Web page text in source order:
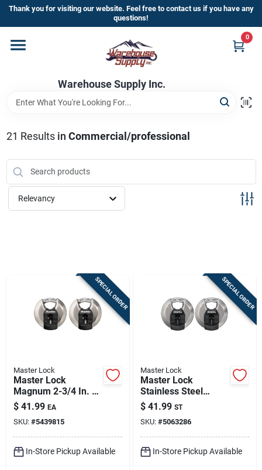
Skip
content
Thank you for visiting our website. Feel free to contact us if you have any
questions!
Warehouse Supply Inc.
0
Home
Departments
Brands
HOT BUYS!
Sign In
Cart
21 Results in Commercial/professional
Relevancy
SPECIAL ORDER
Master Lock
Master Lock
Magnum 2-3/4 In. H
X 1-13/64 In. W X 2-
3/4 In. L Steel Ball
Bearing Shrouded
Padlock
$ 41.99 EA
SKU: #5439815
In-Store Pickup Available
SPECIAL ORDER
Master Lock
Master Lock
Stainless Steel
3‑1/8" Disk Padlock
– Heavy‑duty 4‑pin
Cylinder, Re‑keyable
(2‑pack)
$ 41.99 ST
SKU: #5063286
In-Store Pickup Available